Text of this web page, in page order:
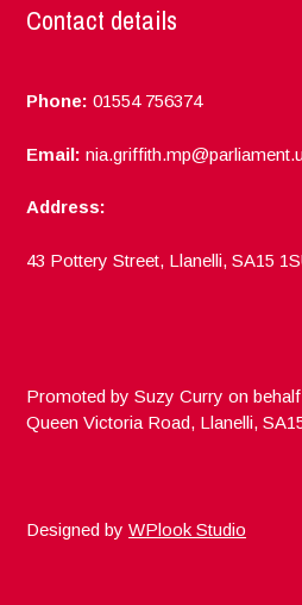
Contact details
Phone: 01554 756374
Email:
Address:
43 Pottery Street, Llanelli, SA15
Promoted by Suzy Curry on
Queen Victoria Road, Llanelli,
Designed byWPlook Studio